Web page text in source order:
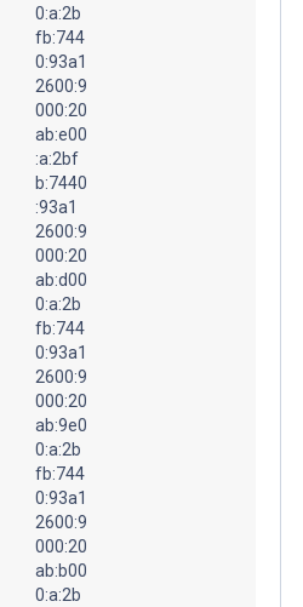
0:a:2b
fb:744
0:93a1
2600:9
000:20
ab:e00
:a:2bf
b:7440
:93a1
2600:9
000:20
ab:d00
0:a:2b
fb:744
0:93a1
2600:9
000:20
ab:9e0
0:a:2b
fb:744
0:93a1
2600:9
000:20
ab:b00
0:a:2b